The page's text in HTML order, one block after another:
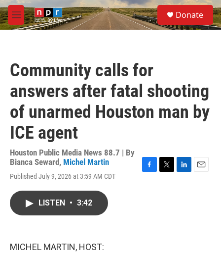
Skip to main content
M
e
S
e
a
Donate
Community calls for
answers after fatal shooting
of unarmed Houston man by
ICE agent
Houston Public Media News 88.7 | By
Bianca Seward, Michel Martin
Published July 9, 2026 at 3:59 AM CDT
LISTEN • 3:42
MICHEL MARTIN, HOST: